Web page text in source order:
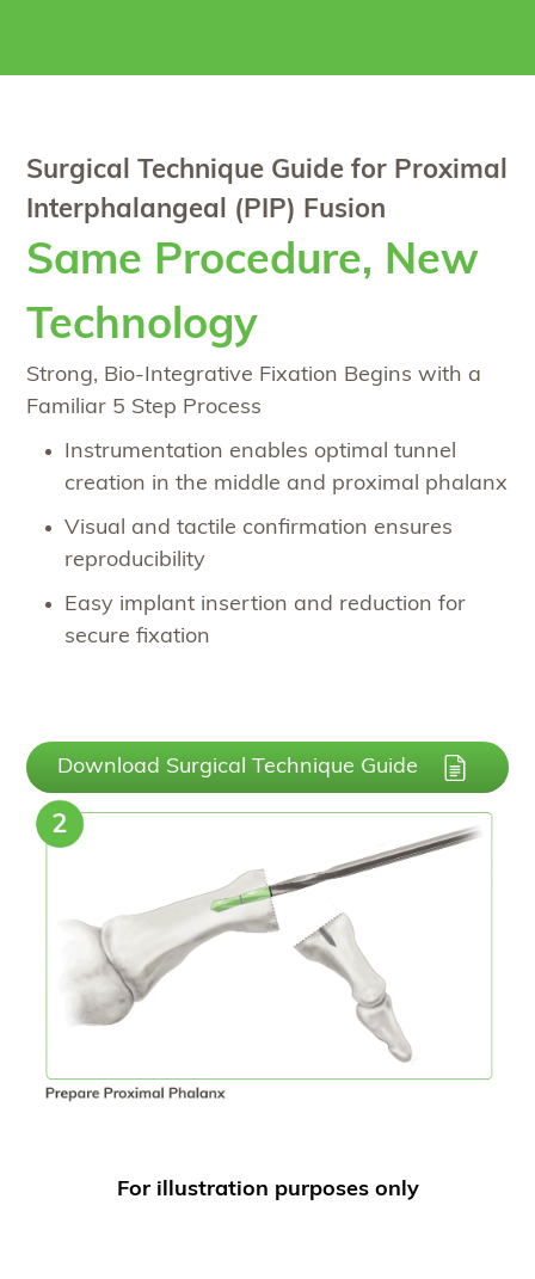
Surgical Technique Guide for Proximal
Interphalangeal (PIP) Fusion
Same Procedure, New
Technology
Strong, Bio-Integrative Fixation Begins with a
Familiar 5 Step Process
Instrumentation enables optimal tunnel
creation in the middle and proximal phalanx
Visual and tactile confirmation ensures
reproducibility
Easy implant insertion and reduction for
secure fixation
Download Surgical Technique Guide
For illustration purposes only